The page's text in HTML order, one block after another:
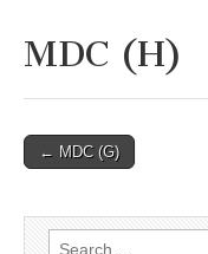
MDC (H)
Post
← MDC (G)
Search